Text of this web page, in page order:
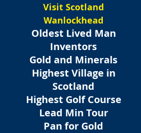
Visit Scotland
Wanlockhead
Oldest Lived Man
Inventors
Gold and Minerals
Highest Village in
Scotland
Highest Golf Course
Lead Min Tour
Pan for Gold